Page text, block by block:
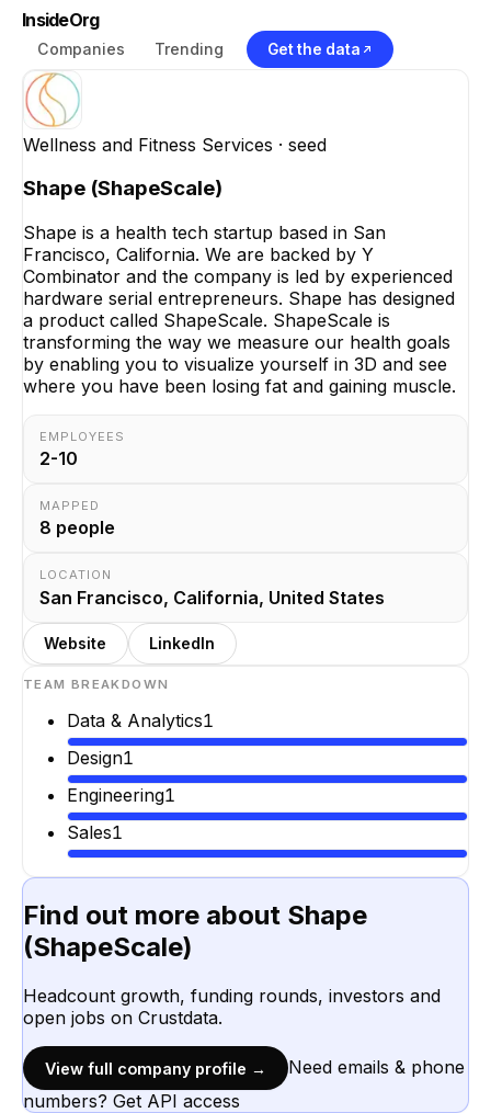
InsideOrg
Companies Trending Get the data
Wellness and Fitness Services · seed
Shape (ShapeScale)
Shape is a health tech startup based in San
Francisco, California. We are backed by Y
Combinator and the company is led by experienced
hardware serial entrepreneurs. Shape has designed
a product called ShapeScale. ShapeScale is
transforming the way we measure our health goals
by enabling you to visualize yourself in 3D and see
where you have been losing fat and gaining muscle.
EMPLOYEES
2-10
MAPPED
8 people
LOCATION
San Francisco, California, United States
Website LinkedIn
TEAM BREAKDOWN
Data & Analytics1
Design1
Engineering1
Sales1
Find out more about Shape
(ShapeScale)
Headcount growth, funding rounds, investors and
open jobs on Crustdata.
View full company profile →
Need emails & phone
numbers? Get API access